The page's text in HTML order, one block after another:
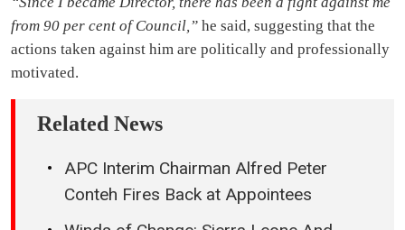
from 90 per cent of Council,” he said, suggesting that the
actions taken against him are politically and professionally
motivated.
Related News
APC Interim Chairman Alfred Peter
Conteh Fires Back at Appointees